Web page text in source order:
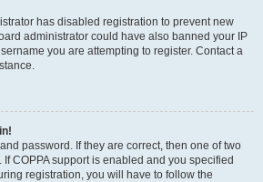
has disabled registration to prevent new
administrator could have also banned your IP
you are attempting to register. Contact a
password. If they are correct, then one of two
COPPA support is enabled and you specified
registration, you will have to follow the